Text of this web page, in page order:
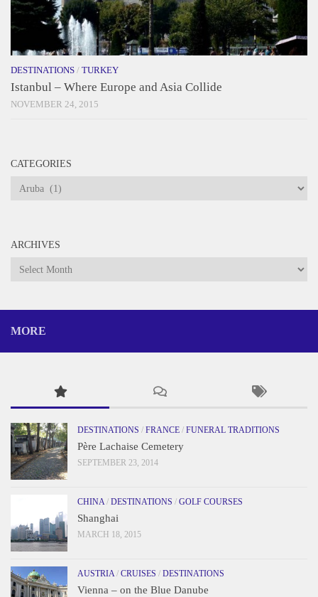
DESTINATIONS / TURKEY
Istanbul – Where Europe and Asia Collide
NOVEMBER 24, 2015
CATEGORIES
Categories
ARCHIVES
Archives
MORE
DESTINATIONS / FRANCE / FUNERAL TRADITIONS
Père Lachaise Cemetery
SEPTEMBER 23, 2014
CHINA/ DESTINATIONS / GOLF COURSES
Shanghai
MARCH 18, 2015
AUSTRIA/ CRUISES / DESTINATIONS
Vienna – on the Blue Danube